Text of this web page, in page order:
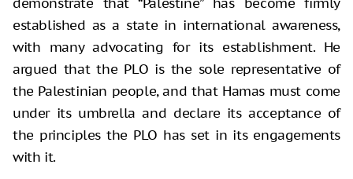
established as a state in international awareness,
with many advocating for its establishment. He
argued that the PLO is the sole representative of
the Palestinian people, and that Hamas must come
under its umbrella and declare its acceptance of
the principles the PLO has set in its engagements
with it.